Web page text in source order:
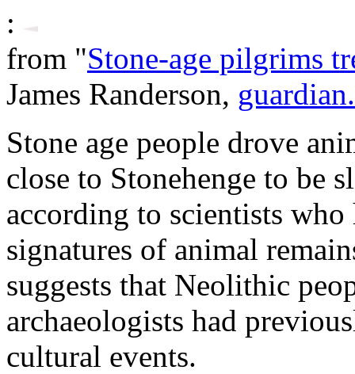
:
from "Stone-age pilgrims
James Randerson,
Stone age people drove
close to Stonehenge to be
according to scientists
signatures of animal
suggests that Neolithic
archaeologists had
cultural events.